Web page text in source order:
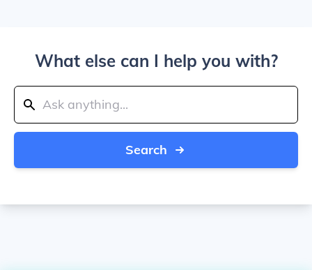
What else can I help you with?
Search